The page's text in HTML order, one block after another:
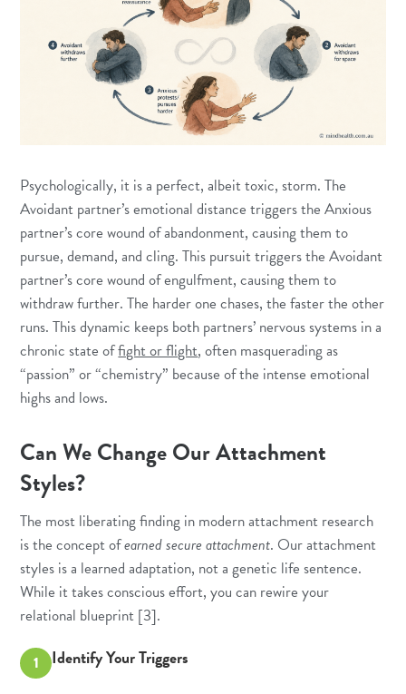
Psychologically, it is a perfect, albeit toxic, storm. The
Avoidant partner’s emotional distance triggers the Anxious
partner’s core wound of abandonment, causing them to
pursue, demand, and cling. This pursuit triggers the Avoidant
partner’s core wound of engulfment, causing them to
withdraw further. The harder one chases, the faster the other
runs. This dynamic keeps both partners’ nervous systems in a
chronic state offight or flight, often masquerading as
“passion” or “chemistry” because of the intense emotional
highs and lows.
Can We Change Our Attachment
Styles?
The most liberating finding in modern attachment research
is the concept ofearned secure attachment. Our attachment
styles is a learned adaptation, not a genetic life sentence.
While it takes conscious effort, you can rewire your
relational blueprint [3].
1 Identify Your Triggers